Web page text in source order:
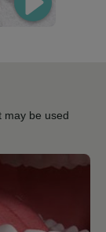
may be used